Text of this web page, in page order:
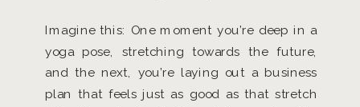
Imagine this: One moment you’re deep in a
yoga pose, stretching towards the future,
and the next, you’re laying out a business
plan that feels just as good as that stretch